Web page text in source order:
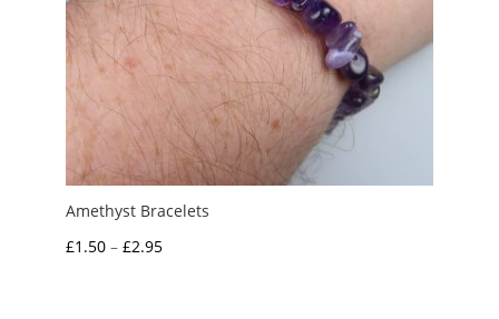
Amethyst Bracelets
£1.50 – £2.95Price